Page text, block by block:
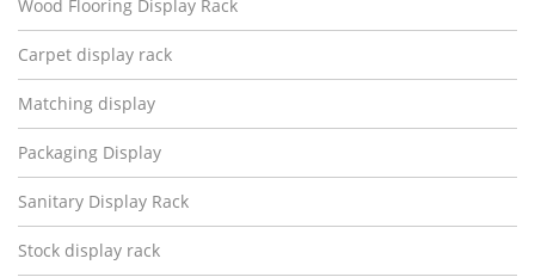
Wood Flooring Display Rack
Carpet display rack
Matching display
Packaging Display
Sanitary Display Rack
Stock display rack